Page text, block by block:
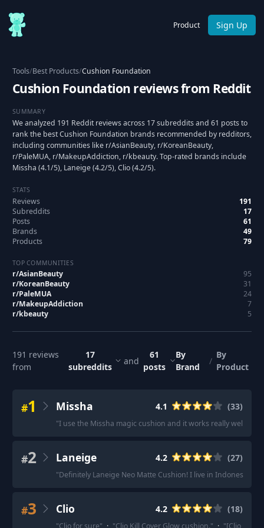
Product Sign Up
Tools/Best Products/Cushion Foundation
Cushion Foundation reviews from Reddit
SUMMARY
We analyzed 191 Reddit reviews across 17 subreddits and 61 posts to
rank the best Cushion Foundation brands recommended by redditors,
including communities like r/AsianBeauty, r/KoreanBeauty,
r/PaleMUA, r/MakeupAddiction, r/kbeauty. Top-rated brands include
Missha (4.1/5), Laneige (4.2/5), Clio (4.2/5).
STATS
Reviews
191
Subreddits
17
Posts
61
Brands
49
Products
79
TOP COMMUNITIES
r/AsianBeauty
95
r/KoreanBeauty
31
r/PaleMUA
24
r/MakeupAddiction
7
r/kbeauty 5
191 reviews
from
17
subreddits
and
61
posts
By
Brand
/
By
Product
#1 Missha 4.1 (33)
"I use the Missha magic cushion and it works really well for
#2 Laneige 4.2 (27)
"Definitely Laneige Neo Matte Cushion! I live in Indonesia
#3 Clio 4.2 (18)
"Clio for sure" · "Clio Kill Cover Glow cushion." · "[Clio Kill